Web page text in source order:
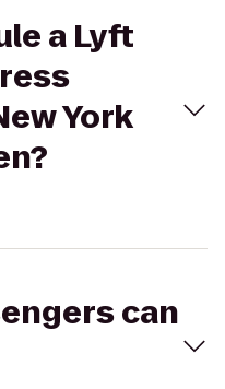
a Lyft
York
can